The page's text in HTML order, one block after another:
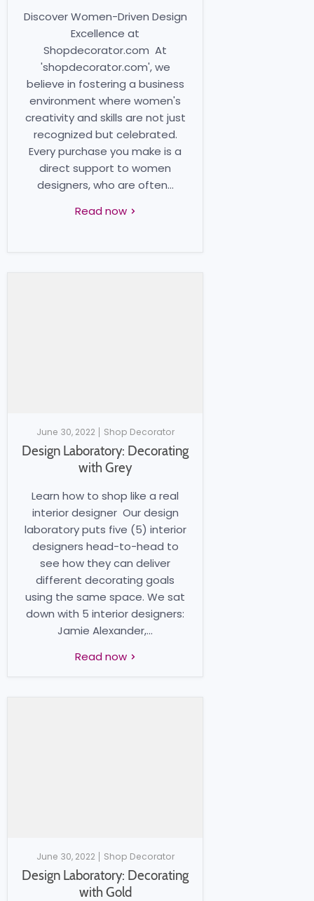
Discover Women-Driven Design
Excellence at
Shopdecorator.com At
'shopdecorator.com', we
believe in fostering a business
environment where women's
creativity and skills are not just
recognized but celebrated.
Every purchase you make is a
direct support to women
designers, who are often...
Read now
June 30, 2022 Shop Decorator
Design Laboratory: Decorating
with Grey
Learn how to shop like a real
interior designer Our design
laboratory puts five (5) interior
designers head-to-head to
see how they can deliver
different decorating goals
using the same space. We sat
down with 5 interior designers:
Jamie Alexander,...
Read now
June 30, 2022 Shop Decorator
Design Laboratory: Decorating
with Gold